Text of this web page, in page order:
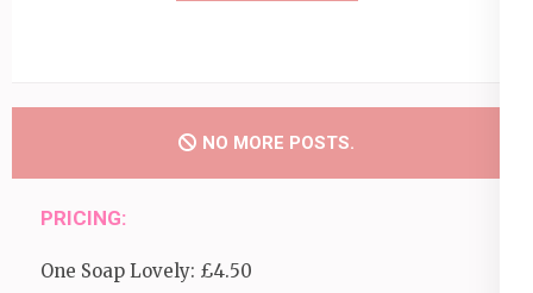
NO MORE POSTS.
PRICING:
One Soap Lovely: £4.50